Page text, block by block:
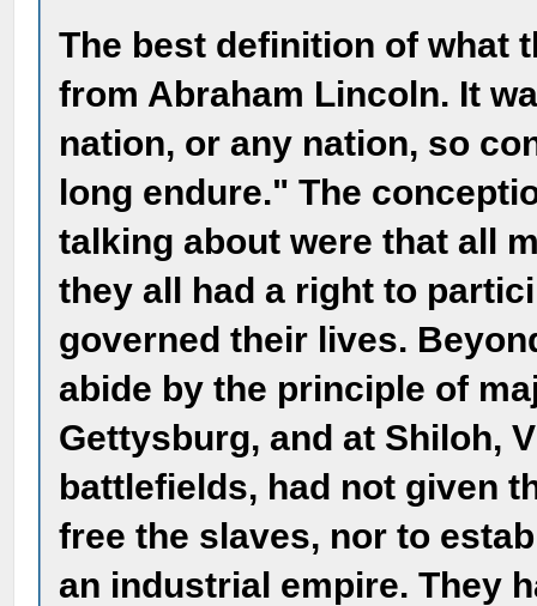
The best definition of what
from Abraham Lincoln. It
nation, or any nation, so
long endure." The
talking about were that all
they all had a right to
governed their lives.
abide by the principle of
Gettysburg, and at Shiloh,
battlefields, had not given
free the slaves, nor to
an industrial empire. They